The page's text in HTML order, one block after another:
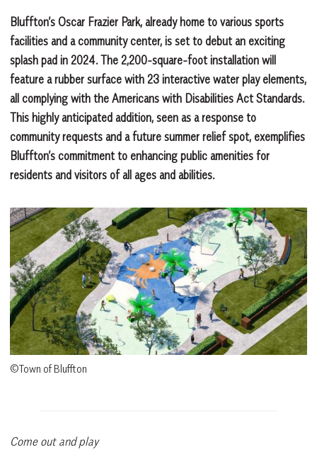
Bluffton’s Oscar Frazier Park, already home to various sports
facilities and a community center, is set to debut an exciting
splash pad in 2024. The 2,200-square-foot installation will
feature a rubber surface with 23 interactive water play elements,
all complying with the Americans with Disabilities Act Standards.
This highly anticipated addition, seen as a response to
community requests and a future summer relief spot, exemplifies
Bluffton’s commitment to enhancing public amenities for
residents and visitors of all ages and abilities.
©Town of Bluffton
Come out and play